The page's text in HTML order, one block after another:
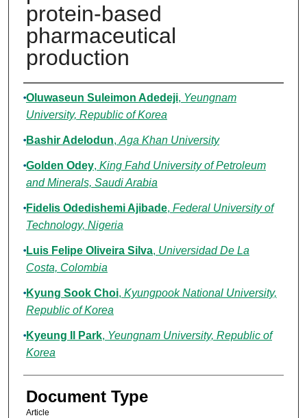
protein-based
pharmaceutical
production
Authors
Oluwaseun Suleimon Adedeji, Yeungnam
University, Republic of Korea
Bashir Adelodun, Aga Khan University
Golden Odey, King Fahd University of Petroleum
and Minerals, Saudi Arabia
Fidelis Odedishemi Ajibade, Federal University of
Technology, Nigeria
Luis Felipe Oliveira Silva, Universidad De La
Costa, Colombia
Kyung Sook Choi, Kyungpook National University,
Republic of Korea
Kyeung Il Park, Yeungnam University, Republic of
Korea
Document Type
Article